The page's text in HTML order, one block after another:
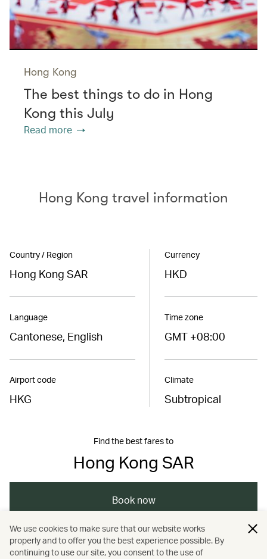
Hong Kong
The best things to do in Hong
Kong this July
Read more
Hong Kong travel information
Country / Region
Hong Kong SAR
Language
Cantonese, English
Airport code
HKG
Currency
HKD
Time zone
GMT +08:00
Climate
Subtropical
Find the best fares to
Hong Kong SAR
Book now
Asia / The Chinese Mainland / Hong Kong
We use cookies to make sure that our website works
properly and to offer you the best experience possible. By
continuing to use our site, you consent to the use of